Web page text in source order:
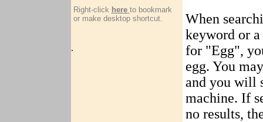
Right-click here to bookmark
or make desktop shortcut.
.
When
keyword or
for "Egg",
egg. You
and you will
machine. If
no results,